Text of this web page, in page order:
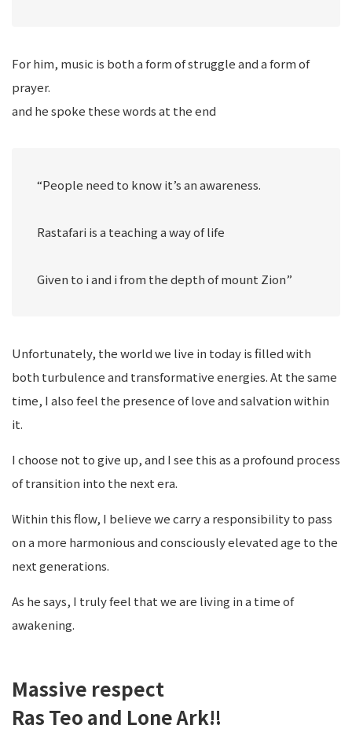
For him, music is both a form of struggle and a form of
prayer.
and he spoke these words at the end
“People need to know it’s an awareness.
Rastafari is a teaching a way of life
Given to i and i from the depth of mount Zion”
Unfortunately, the world we live in today is filled with
both turbulence and transformative energies. At the same
time, I also feel the presence of love and salvation within
it.
I choose not to give up, and I see this as a profound process
of transition into the next era.
Within this flow, I believe we carry a responsibility to pass
on a more harmonious and consciously elevated age to the
next generations.
As he says, I truly feel that we are living in a time of
awakening.
Massive respect
Ras Teo and Lone Ark‼️